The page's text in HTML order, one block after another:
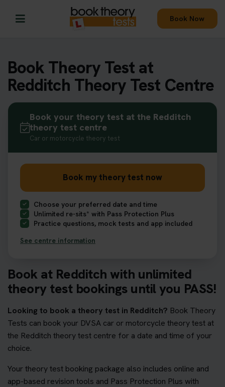
Book Now
Book Theory Test at
Redditch Theory Test Centre
Book at Redditch with unlimited
theory test bookings until you PASS!
Looking to book a theory test in Redditch? Book Theory
Tests can book your DVSA car or motorcycle theory test at
the Redditch theory test centre for a date and time of your
choice.
Your theory test booking package also includes online and
app-based revision tools and Pass Protection Plus with
Book your theory test at the Redditch
theory test centre
Car or motorcycle theory test
Book my theory test now
Choose your preferred date and time
Unlimited re-sits* with Pass Protection Plus
Practice questions, mock tests and app included
See centre information